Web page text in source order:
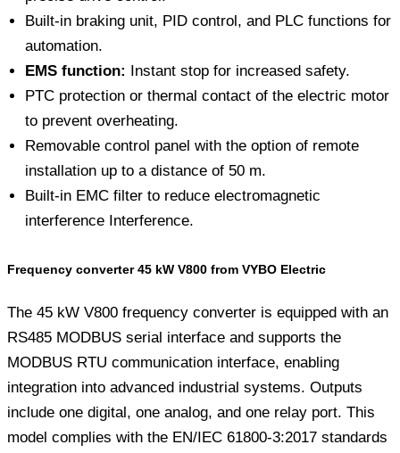
Built-in braking unit, PID control, and PLC functions for
automation.
EMS function:
Instant stop for increased safety.
PTC protection or thermal contact of the electric motor
to prevent overheating.
Removable control panel with the option of remote
installation up to a distance of 50 m.
Built-in EMC filter to reduce electromagnetic
interference Interference.
Frequency converter 45 kW V800 from VYBO Electric
The 45 kW V800 frequency converter is equipped with an
RS485 MODBUS serial interface and supports the
MODBUS RTU communication interface, enabling
integration into advanced industrial systems. Outputs
include one digital, one analog, and one relay port. This
model complies with the EN/IEC 61800-3:2017 standards